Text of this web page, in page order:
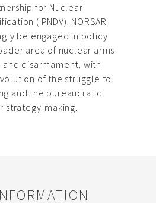
for Nuclear
(IPNDV). NORSAR
be engaged in policy
area of nuclear arms
disarmament, with
of the struggle to
and the bureaucratic
strategy-making.